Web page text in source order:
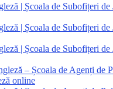
| Școala de Subofițeri de
| Școala de Subofițeri de
| Școala de Subofițeri de
– Școala de Agenți de
online